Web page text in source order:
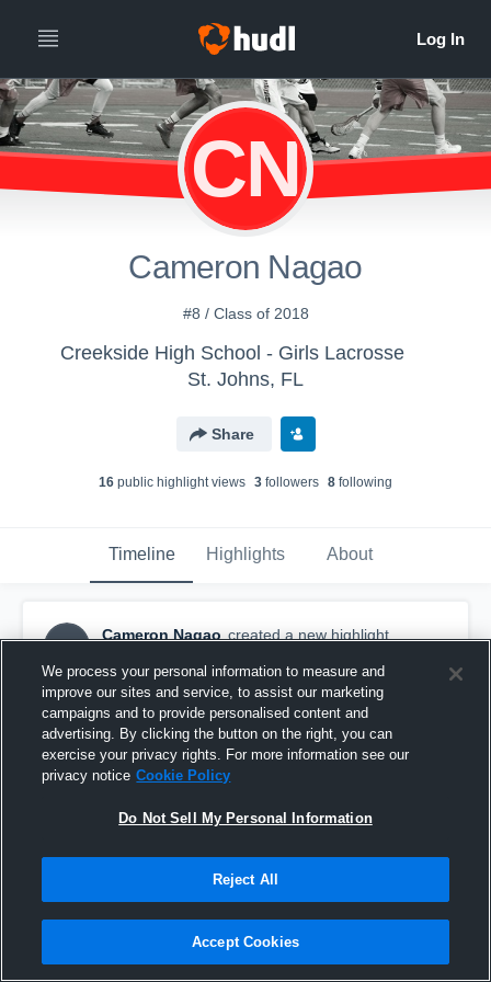
CN
Cameron Nagao
#8 / Class of 2018
Creekside High School - Girls Lacrosse
St. Johns, FL
Share
16 public highlight views 3 followers 8 following
Timeline Highlights About
CN
Cameron Nagao created a new highlight.
Oak Hall School
We process your personal information to measure and
improve our sites and service, to assist our marketing
campaigns and to provide personalised content and
advertising. By clicking the button on the right, you can
exercise your privacy rights. For more information see our
privacy notice Cookie Policy
Do Not Sell My Personal Information
Reject All
Accept Cookies